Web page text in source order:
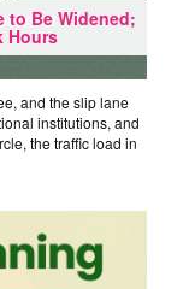
to Be Widened;
Hours
and the slip lane
institutions, and
the traffic load in